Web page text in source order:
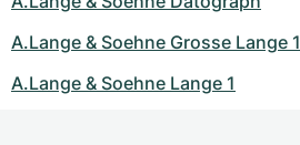
A.Lange & Soehne Grosse Lange 1
A.Lange & Soehne Lange 1